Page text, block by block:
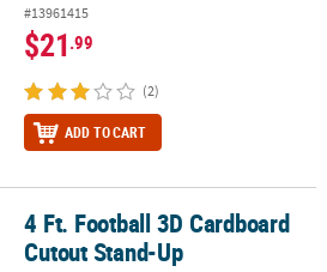
#13961415
$21.99
(2)
ADD TO CART
Cutout Stand-Up
4 Ft. Football 3D Cardboard
Cutout Stand-Up